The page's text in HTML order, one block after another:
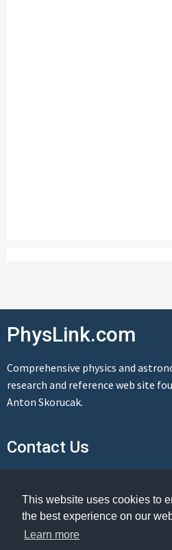
This website uses cookies to
the best experience on our
Learn more
PhysLink.com
Comprehensive physics and
research and reference web site
Anton Skorucak.
Contact Us